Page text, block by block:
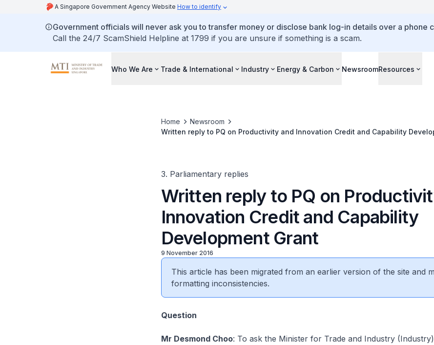
A Singapore Government Agency Website How to identify
Government officials will never ask you to transfer money or disclose bank log-in details over a phone
Call the 24/7 ScamShield Helpline at 1799 if you are unsure if something is a scam.
Who We Are Trade & International Industry Energy & Carbon NewsroomResources
Home
Newsroom
Written reply to PQ on Productivity and Innovation Credit and Capability
3. Parliamentary replies
Written reply to PQ on
Innovation Credit and Capability
Development Grant
9 November 2016
This article has been migrated from an earlier version of the site and
formatting inconsistencies.
​Question
Mr Desmond Choo: To ask the Minister for Trade and Industry